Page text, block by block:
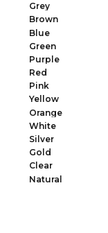
Grey
Brown
Blue
Green
Purple
Red
Pink
Yellow
Orange
White
Silver
Gold
Clear
Natural